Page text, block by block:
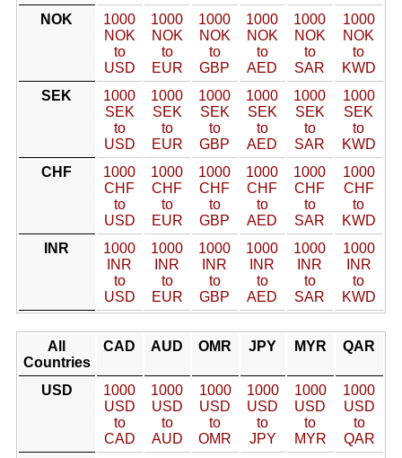
NOK
1000
NOK
to
USD
1000
NOK
to
EUR
1000
NOK
to
GBP
1000
NOK
to
AED
1000
NOK
to
SAR
1000
NOK
to
KWD
SEK
1000
SEK
to
USD
1000
SEK
to
EUR
1000
SEK
to
GBP
1000
SEK
to
AED
1000
SEK
to
SAR
1000
SEK
to
KWD
CHF
1000
CHF
to
USD
1000
CHF
to
EUR
1000
CHF
to
GBP
1000
CHF
to
AED
1000
CHF
to
SAR
1000
CHF
to
KWD
INR
1000
INR
to
USD
1000
INR
to
EUR
1000
INR
to
GBP
1000
INR
to
AED
1000
INR
to
SAR
1000
INR
to
KWD
All
Countries
CAD AUD OMR JPY MYR QAR
USD
1000
USD
to
CAD
1000
USD
to
AUD
1000
USD
to
OMR
1000
USD
to
JPY
1000
USD
to
MYR
1000
USD
to
QAR